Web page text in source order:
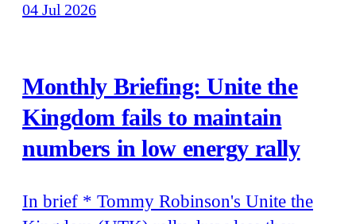
Nowak's final moments, and of the
travelled to Moscow to meet Errol Musk,
father of Elon Musk
04 Jul 2026
Monthly Briefing: Unite the
Kingdom fails to maintain
numbers in low energy rally
In brief * Tommy Robinson's Unite the